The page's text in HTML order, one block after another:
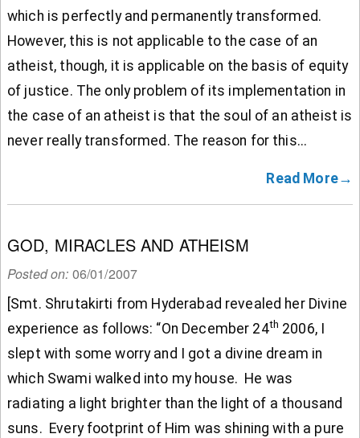
which is perfectly and permanently transformed.
However, this is not applicable to the case of an
atheist, though, it is applicable on the basis of equity
of justice. The only problem of its implementation in
the case of an atheist is that the soul of an atheist is
never really transformed. The reason for this...
Read More→
GOD, MIRACLES AND ATHEISM
Posted on: 06/01/2007
[Smt. Shrutakirti from Hyderabad revealed her Divine
experience as follows: “On December 24th 2006, I
slept with some worry and I got a divine dream in
which Swami walked into my house. He was
radiating a light brighter than the light of a thousand
suns. Every footprint of Him was shining with a pure